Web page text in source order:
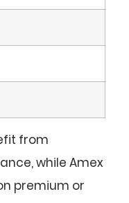
from
while Amex
premium or